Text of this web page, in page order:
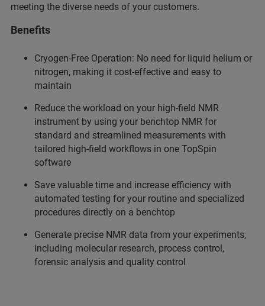
meeting the diverse needs of your customers.
Benefits
Cryogen-Free Operation: No need for liquid helium or
nitrogen, making it cost-effective and easy to
maintain
Reduce the workload on your high-field NMR
instrument by using your benchtop NMR for
standard and streamlined measurements with
tailored high-field workflows in one TopSpin
software
Save valuable time and increase efficiency with
automated testing for your routine and specialized
procedures directly on a benchtop
Generate precise NMR data from your experiments,
including molecular research, process control,
forensic analysis and quality control